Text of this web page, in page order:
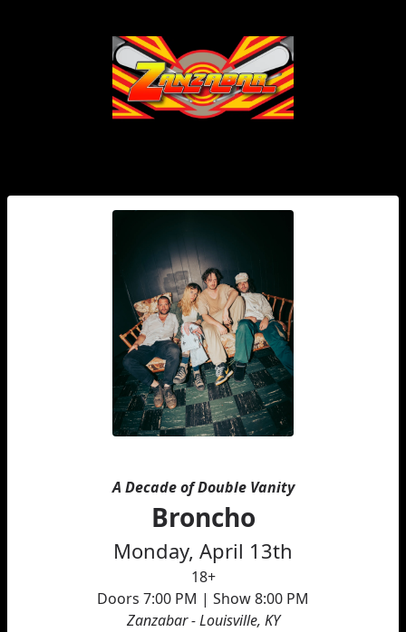
A Decade of Double Vanity
Broncho
Monday, April 13th
18+
Doors 7:00 PM | Show 8:00 PM
Zanzabar - Louisville, KY